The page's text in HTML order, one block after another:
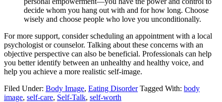
decide whom you hang out with and for how long. Choose
wisely and choose people who love you unconditionally.
For more support, consider scheduling an appointment with a local
psychologist or counselor. Talking about these concerns with an
objective perspective can also be beneficial. Professionals can help
you better identify between an unhealthy and healthy voice, and
help you achieve a more realistic self-image.
Filed Under: Body Image, Eating Disorder Tagged With: body
image, self-care, Self-Talk, self-worth